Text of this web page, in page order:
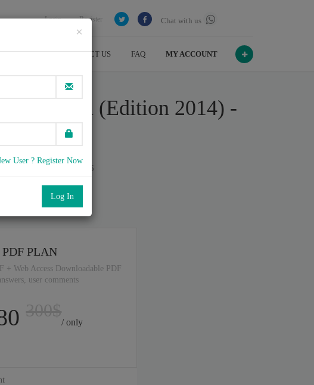
Chat with us
Login Register
BLOG CONTACT US FAQ MY ACCOUNT
×
User ? Register Now
(Edition 2014) -
update on July , 2026
sales support.
PDF PLAN
+ Web Access Downloadable PDF
user comments
/ only